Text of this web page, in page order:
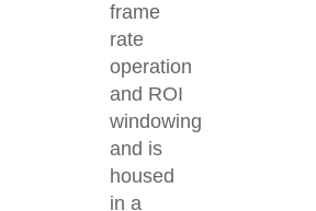
frame
rate
operation
and ROI
windowing
and is
housed
in a